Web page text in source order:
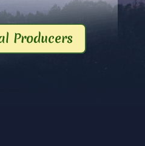
Producers